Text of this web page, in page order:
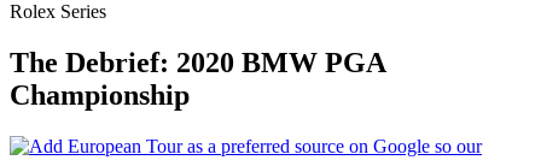
Rolex Series
The Debrief: 2020 BMW PGA
Championship